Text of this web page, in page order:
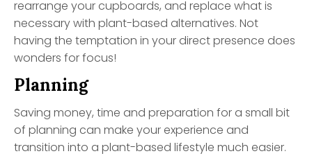
rearrange your cupboards, and replace what is
necessary with plant-based alternatives. Not
having the temptation in your direct presence does
wonders for focus!
Planning
Saving money, time and preparation for a small bit
of planning can make your experience and
transition into a plant-based lifestyle much easier.